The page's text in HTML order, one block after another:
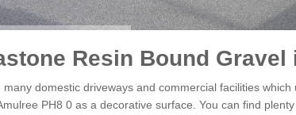
Resin Bound Gravel
domestic driveways and commercial facilities which
PH8 0 as a decorative surface. You can find